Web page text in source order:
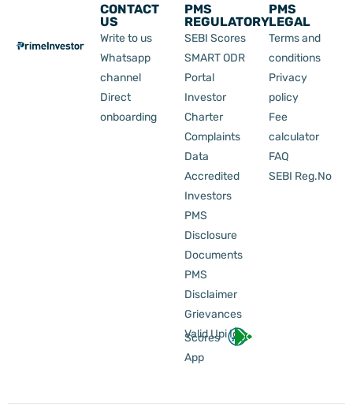
CONTACT
US
Write to us
Whatsapp
channel
Direct
onboarding
PMS
REGULATORY
SEBI Scores
SMART ODR
Portal
Investor
Charter
Complaints
Data
Accredited
Investors
PMS
Disclosure
Documents
PMS
Disclaimer
Grievances
Valid Upi Id
Scores
App
PMS
LEGAL
Terms and
conditions
Privacy
policy
Fee
calculator
FAQ
SEBI Reg.No